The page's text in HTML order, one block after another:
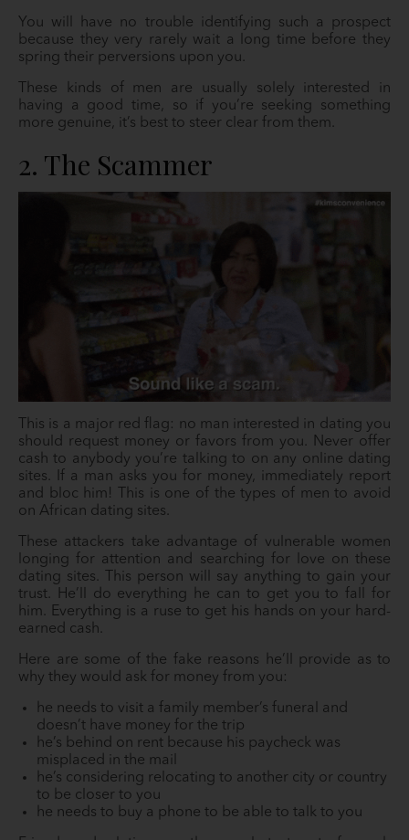
You will have no trouble identifying such a prospect
because they very rarely wait a long time before they
spring their perversions upon you.
These kinds of men are usually solely interested in
having a good time, so if you’re seeking something
more genuine, it’s best to steer clear from them.
2. The Scammer
This is a major red flag: no man interested in dating you
should request money or favors from you. Never offer
cash to anybody you’re talking to on any online dating
sites. If a man asks you for money, immediately report
and bloc him! This is one of the types of men to avoid
on African dating sites.
These attackers take advantage of vulnerable women
longing for attention and searching for love on these
dating sites. This person will say anything to gain your
trust. He’ll do everything he can to get you to fall for
him. Everything is a ruse to get his hands on your hard-
earned cash.
Here are some of the fake reasons he’ll provide as to
why they would ask for money from you:
he needs to visit a family member’s funeral and
doesn’t have money for the trip
he’s behind on rent because his paycheck was
misplaced in the mail
he’s considering relocating to another city or country
to be closer to you
he needs to buy a phone to be able to talk to you